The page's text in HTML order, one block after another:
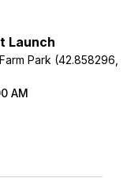
Launch
Park (42.858296,
AM